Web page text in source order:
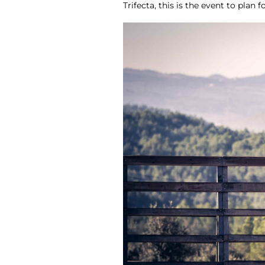
Trifecta, this is the event to plan